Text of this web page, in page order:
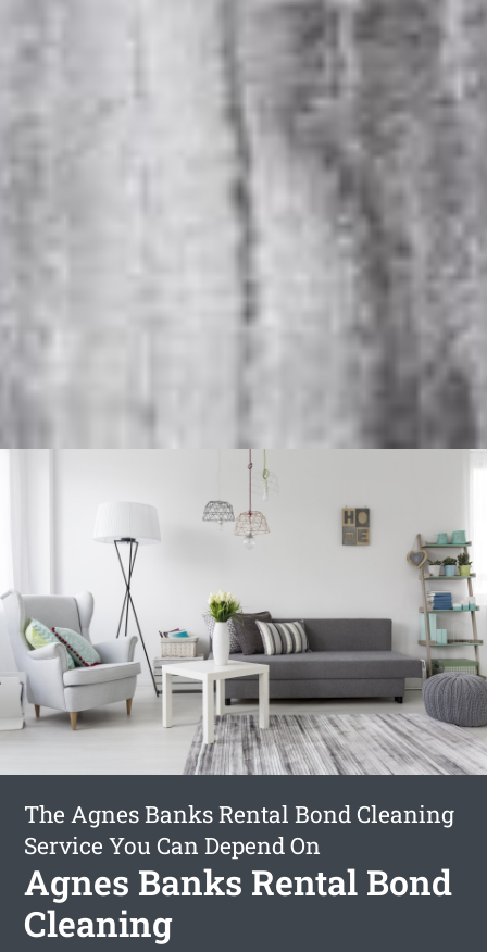
The Agnes Banks Rental Bond Cleaning
Service You Can Depend On
Agnes Banks Rental Bond
Cleaning